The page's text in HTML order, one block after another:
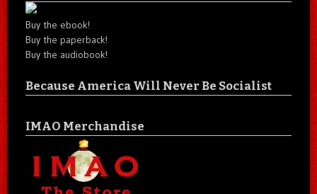
Buy the ebook!
Buy the paperback!
Buy the audiobook!
Because America Will Never Be Socialist
IMAO Merchandise